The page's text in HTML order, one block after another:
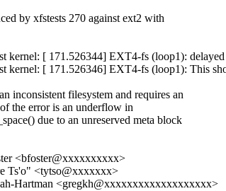
by xfstests 270 against ext2 with
kernel: [ 171.526344] EXT4-fs (loop1):
kernel: [ 171.526346] EXT4-fs (loop1): This
inconsistent filesystem and requires an
the error is an underflow in
due to an unreserved meta block
<bfoster@xxxxxxxxxx>
Ts'o" <tytso@xxxxxxx>
Hartman <gregkh@xxxxxxxxxxxxxxxxxxx>